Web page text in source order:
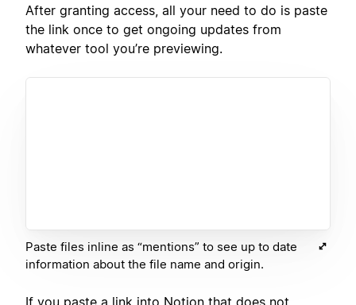
After granting access, all your need to do is paste
the link once to get ongoing updates from
whatever tool you’re previewing.
Paste files inline as “mentions” to see up to date
information about the file name and origin.